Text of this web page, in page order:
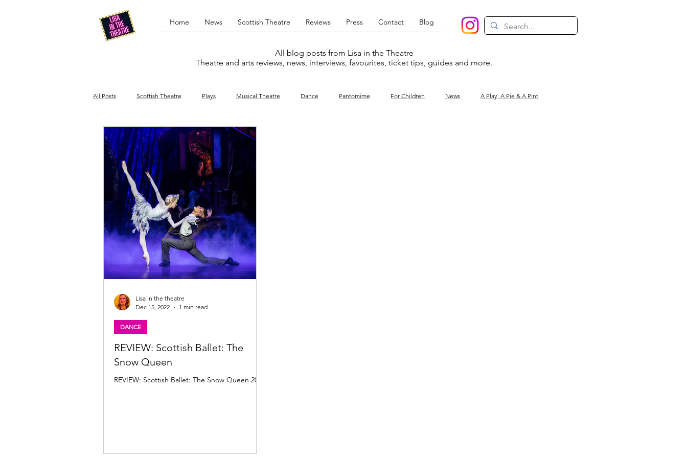
Home News Scottish Theatre Reviews Press Contact Blog
All blog posts from Lisa in the Theatre
Theatre and arts reviews, news, interviews, favourites, ticket tips, guides and more.
All Posts Scottish Theatre Plays Musical Theatre Dance Pantomime For Children News A Play, A Pie & A Pint
Edinburgh Fringe Stand-up comedy Music
Drag Opera Cinema What's On
REVIEW: Scottish Ballet: The
Snow Queen
REVIEW: Scottish Ballet: The Snow Queen 2022
DANCE
Lisa in the theatre
Dec 15, 2022
1 min read